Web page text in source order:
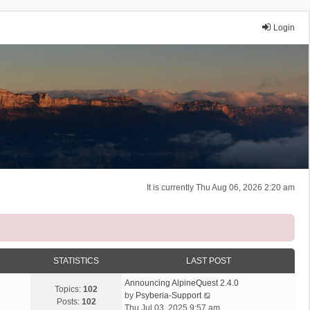
Login
It is currently Thu Aug 06, 2026 2:20 am
STATISTICS LAST POST
Topics: 102
Posts: 102
Announcing AlpineQuest 2.4.0
by Psyberia-Support
i
Thu Jul 03, 2025 9:57 am